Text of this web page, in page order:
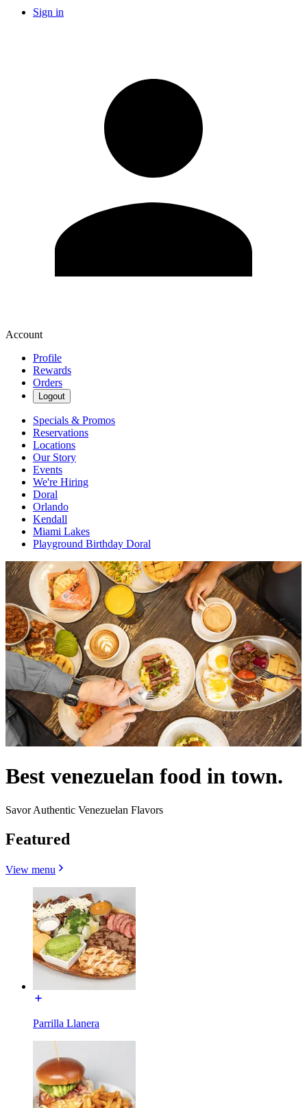
Sign in
Account
Profile
Rewards
Orders
Logout
Specials & Promos
Reservations
Locations
Our Story
Events
We're Hiring
Doral
Orlando
Kendall
Miami Lakes
Playground Birthday Doral
Best venezuelan food in town.
Savor Authentic Venezuelan Flavors
Featured
View menu
Parrilla Llanera